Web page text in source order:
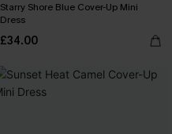
Starry Shore Blue Cover-Up Mini
Dress
£34.00